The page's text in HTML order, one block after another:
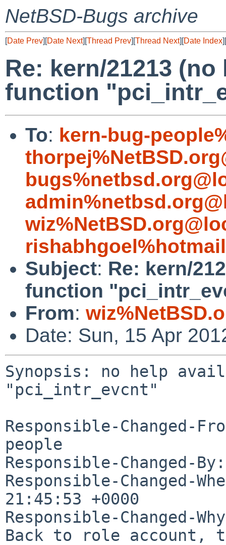
NetBSD-Bugs archive
[Date Prev][Date Next][Thread Prev][Thread Next][Date Index][
Re: kern/21213
function
To: kern-bug-
Subject: Re: kern/
function
From:
Date: Sun, 15 Apr
Synopsis: no help
"pci_intr_evcnt"
Responsible-Changed-
people
Responsible-Changed-
Responsible-Changed-
21:45:53 +0000
Responsible-Changed-
Back to role account,